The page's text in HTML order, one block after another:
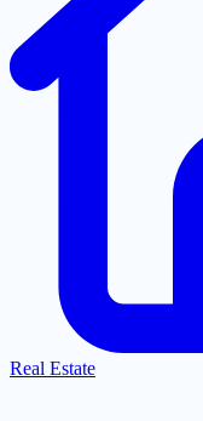
Real Estate